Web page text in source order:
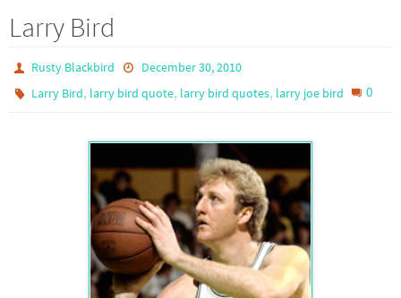
Larry Bird
Rusty Blackbird
December 30, 2010
Larry Bird, larry bird quote, larry bird quotes, larry joe bird 0